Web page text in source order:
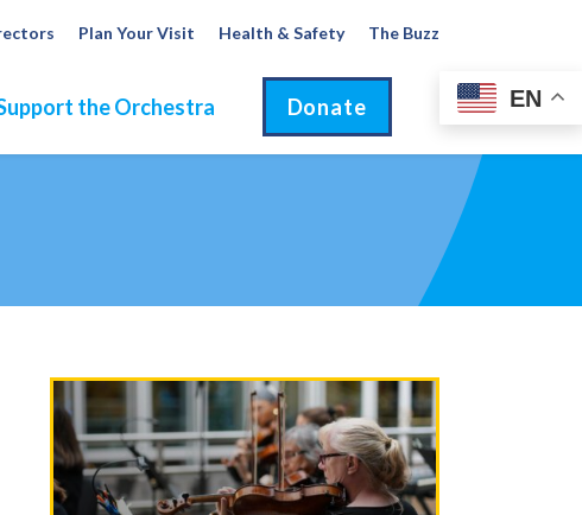
the Orchestra Donate EN
Plan Your Visit Health & Safety The Buzz